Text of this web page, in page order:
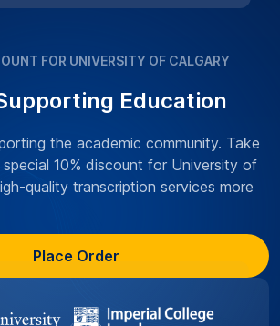
FOR UNIVERSITY OF CALGARY
Education
the academic community. Take
10% discount for University of
quality transcription services more
Place Order